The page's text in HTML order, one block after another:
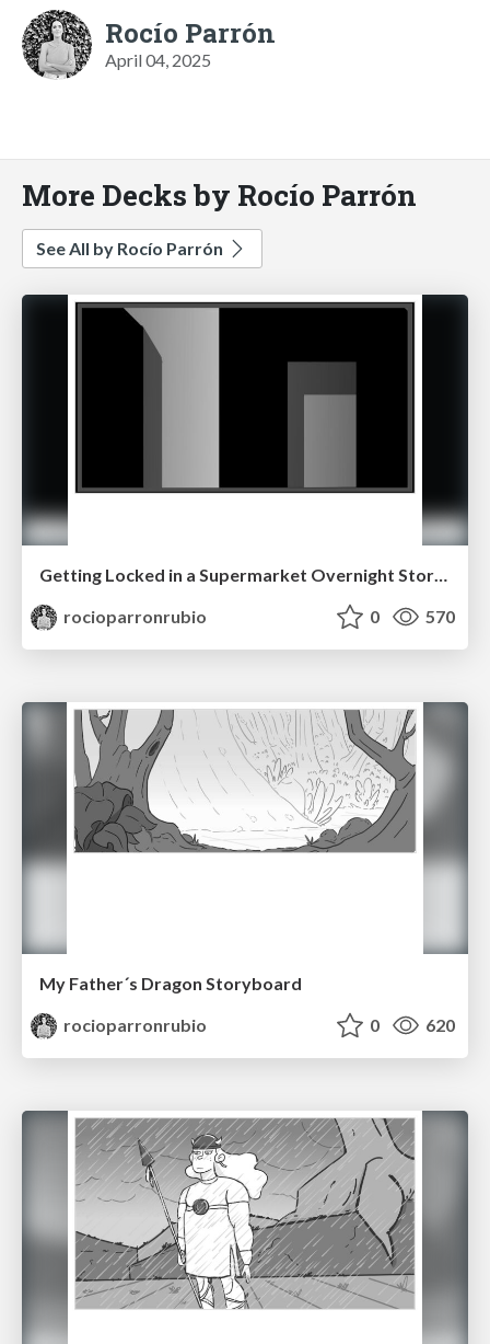
Rocío Parrón
April 04, 2025
More Decks by Rocío Parrón
See All by Rocío Parrón
Getting Locked in a Supermarket Overnight Storyboard
rocioparronrubio
0 570
My Father´s Dragon Storyboard
rocioparronrubio
0 620